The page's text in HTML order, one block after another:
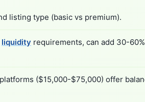
listing type (basic vs premium).
liquidity requirements, can add 30-
($15,000-$75,000) offer